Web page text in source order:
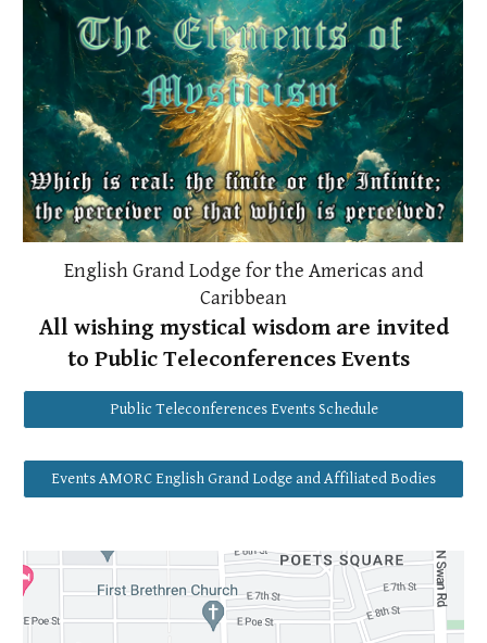
English Grand Lodge for the Americas and
Caribbean
All wishing mystical wisdom are invited
to Public Teleconferences Events
Public Teleconferences Events Schedule
Events AMORC English Grand Lodge and Affiliated Bodies